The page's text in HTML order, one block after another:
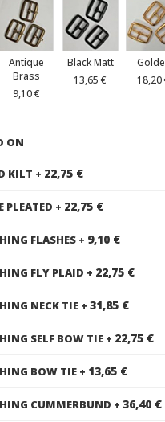
Antique
Brass
9,10 €
Black Matt
13,65 €
18,20
ON
KILT + 22,75 €
PLEATED + 22,75 €
FLASHES + 9,10 €
FLY PLAID + 22,75 €
NECK TIE + 31,85 €
SELF BOW TIE + 22,75 €
BOW TIE + 13,65 €
CUMMERBUND + 36,40 €